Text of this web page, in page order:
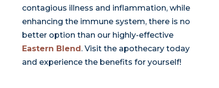
contagious illness and inflammation, while
enhancing the immune system, there is no
better option than our highly-effective
Eastern Blend . Visit the apothecary today
and experience the benefits for yourself!